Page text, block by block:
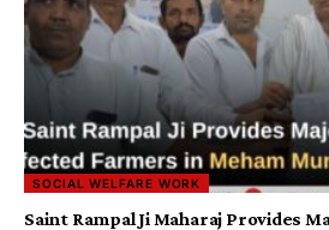
SOCIAL WELFARE WORK
Saint Rampal Ji Maharaj Provides